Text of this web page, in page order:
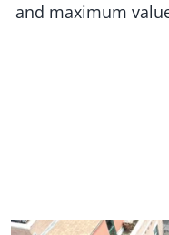
and maximum